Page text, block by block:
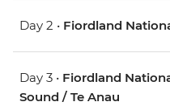
Day 2 • Fiordland
Day 3 • Fiordland
Sound / Te Anau